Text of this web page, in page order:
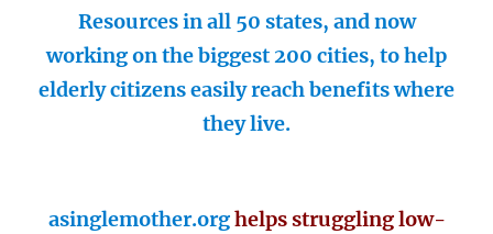
Resources in all 50 states, and now
working on the biggest 200 cities, to help
elderly citizens easily reach benefits where
they live.
asinglemother.orghelps struggling low-